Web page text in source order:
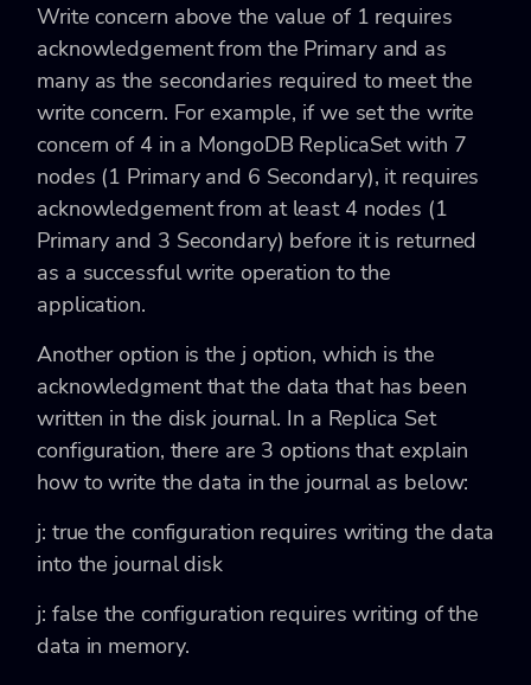
Write concern above the value of 1 requires
acknowledgement from the Primary and as
many as the secondaries required to meet the
write concern. For example, if we set the write
concern of 4 in a MongoDB ReplicaSet with 7
nodes (1 Primary and 6 Secondary), it requires
acknowledgement from at least 4 nodes (1
Primary and 3 Secondary) before it is returned
as a successful write operation to the
application.
Another option is the j option, which is the
acknowledgment that the data that has been
written in the disk journal. In a Replica Set
configuration, there are 3 options that explain
how to write the data in the journal as below:
j: truethe configuration requires writing the data
into the journal disk
j: falsethe configuration requires writing of the
data in memory.